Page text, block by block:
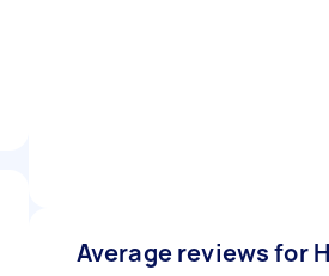
Average reviews for